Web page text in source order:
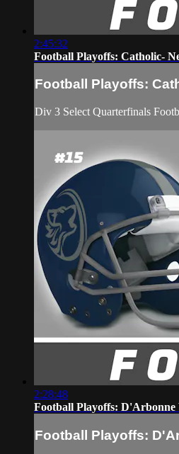
2:45:32
Football Playoffs: Catholic-
Football Playoffs:
Div 3 Select Quarterfinals
2:28:48
Football Playoffs: D'Arbonne
Football Playoffs: